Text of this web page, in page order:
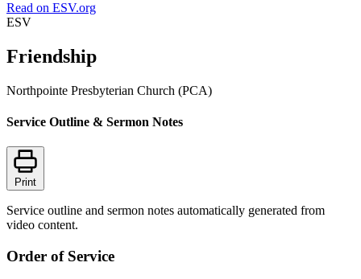
Read on ESV.org
ESV
Friendship
Northpointe Presbyterian Church (PCA)
Service Outline & Sermon Notes
Print
Service outline and sermon notes automatically generated from
video content.
Order of Service